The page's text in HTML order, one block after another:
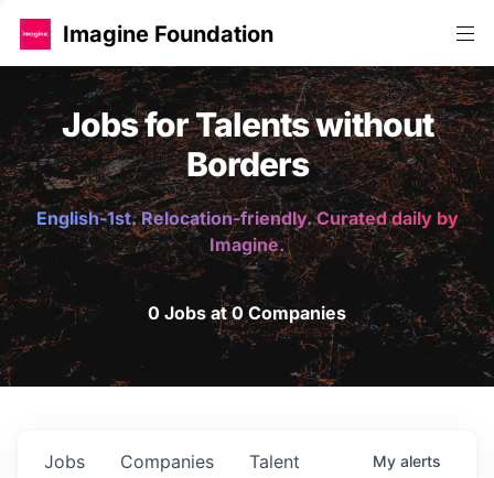
Imagine Foundation
Jobs for Talents without
Borders
English-1st. Relocation-friendly. Curated daily by
Imagine.
0 Jobs at 0 Companies
Jobs Companies Talent My alerts